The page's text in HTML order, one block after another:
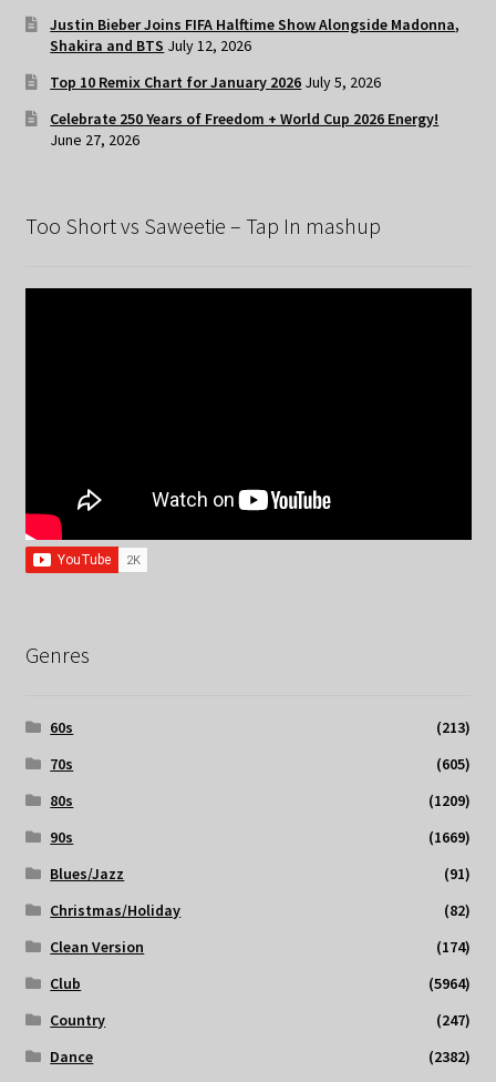
Justin Bieber Joins FIFA Halftime Show Alongside Madonna,
Shakira and BTS July 12, 2026
Top 10 Remix Chart for January 2026 July 5, 2026
Celebrate 250 Years of Freedom + World Cup 2026 Energy!
June 27, 2026
Too Short vs Saweetie – Tap In mashup
Genres
60s
(213)
70s
(605)
80s
(1209)
90s
(1669)
Blues/Jazz
(91)
Christmas/Holiday
(82)
Clean Version
(174)
Club
(5964)
Country
(247)
Dance
(2382)